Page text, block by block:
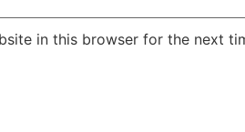
in this browser for the next